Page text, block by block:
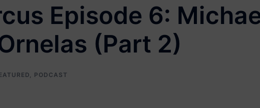
Episode 6:
(Part 2)
, PODCAST